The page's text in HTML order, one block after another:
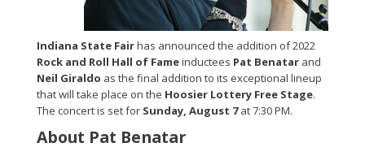
Indiana State Fairhas announced the addition of 2022
Rock and Roll Hall of Fameinductees Pat Benatar and
Neil Giraldo as the final addition to its exceptional lineup
that will take place on the Hoosier Lottery Free Stage.
The concert is set for Sunday, August 7at 7:30 PM.
About Pat Benatar